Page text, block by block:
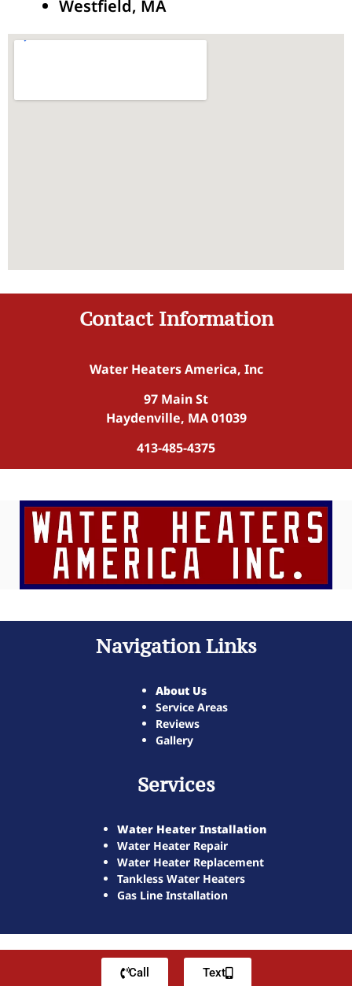
Westfield, MA
Contact Information
Water Heaters America, Inc
97 Main St
Haydenville, MA 01039
413-485-4375
Navigation Links
About Us
Service Areas
Reviews
Gallery
Services
Water Heater Installation
Water Heater Repair
Water Heater Replacement
Tankless Water Heaters
Gas Line Installation
Call Text